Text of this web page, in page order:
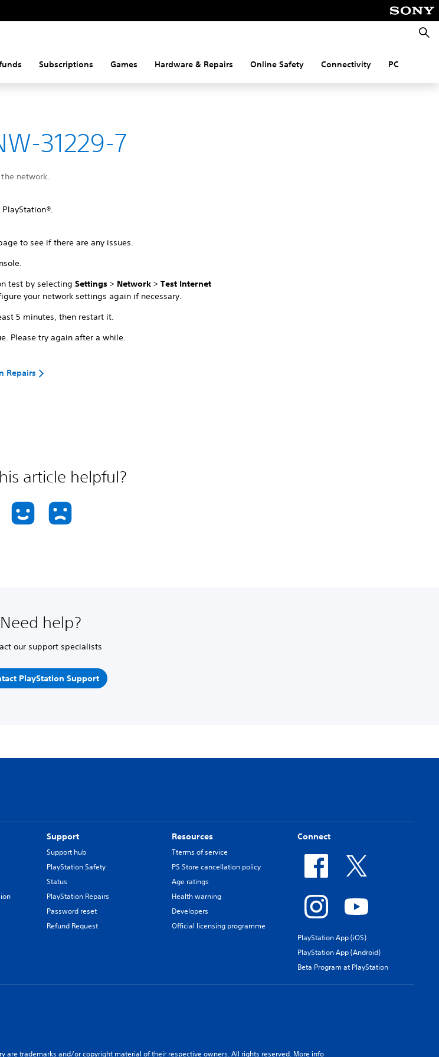
Subscriptions Games Hardware & Repairs Online Safety Connectivity PC
31229-7
network.
to see if there are any issues.
test by selectingSettings > Network >Test Internet
your network settings again if necessary.
5 minutes, then restart it.
Please try again after a while.
Repairs
article helpful?
Need help?
our support specialists
PlayStation Support
Support
Support hub
PlayStation Safety
Status
PlayStation Repairs
Password reset
Refund Request
Resources
Tterms of service
PS Store cancellation policy
Age ratings
Health warning
Developers
Official licensing programme
Connect
PlayStation App (iOS)
PlayStation App (Android)
Beta Program at PlayStation
trademarks and/or copyright material of their respective owners. All rights reserved. More info